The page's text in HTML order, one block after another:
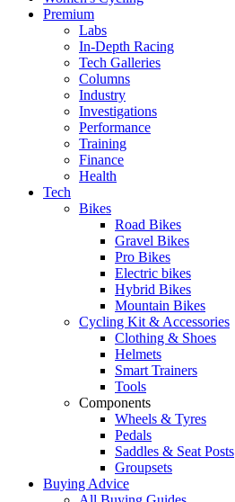
Premium
Labs
In-Depth Racing
Tech Galleries
Columns
Industry
Investigations
Performance
Training
Finance
Health
Tech
Bikes
Road Bikes
Gravel Bikes
Pro Bikes
Electric bikes
Hybrid Bikes
Mountain Bikes
Cycling Kit & Accessories
Clothing & Shoes
Helmets
Smart Trainers
Tools
Components
Wheels & Tyres
Pedals
Saddles & Seat Posts
Groupsets
Buying Advice